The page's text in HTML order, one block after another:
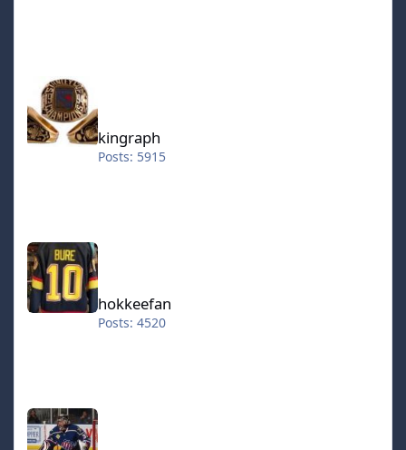
kingraph
Posts: 5915
hokkeefan
hokkeefan
Posts: 4520
IceStorm70